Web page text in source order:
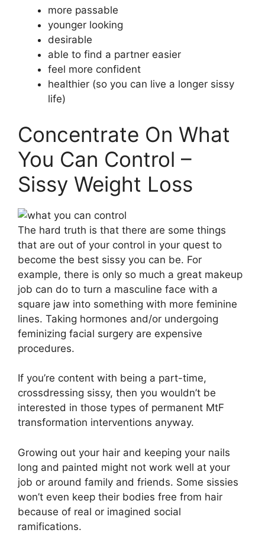
more passable
younger looking
desirable
able to find a partner easier
feel more confident
healthier (so you can live a longer sissy
life)
Concentrate On What
You Can Control –
Sissy Weight Loss
The hard truth is that there are some things
that are out of your control in your quest to
become the best sissy you can be. For
example, there is only so much a great makeup
job can do to turn a masculine face with a
square jaw into something with more feminine
lines. Taking hormones and/or undergoing
feminizing facial surgery are expensive
procedures.
If you’re content with being a part-time,
crossdressing sissy, then you wouldn’t be
interested in those types of permanent MtF
transformation interventions anyway.
Growing out your hair and keeping your nails
long and painted might not work well at your
job or around family and friends. Some sissies
won’t even keep their bodies free from hair
because of real or imagined social
ramifications.